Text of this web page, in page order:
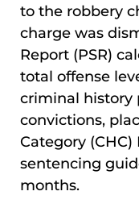
to the robbery
charge was
Report (PSR)
total offense
criminal history
convictions,
Category
sentencing
months.